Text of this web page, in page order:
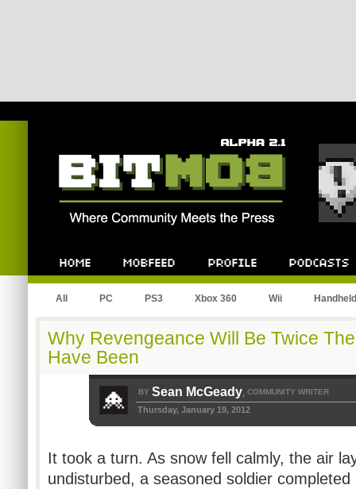
All PC PS3 Xbox 360 Wii Handheld
Why Revengeance Will Be Twice
Have Been
BY Sean McGeady, COMMUNITY WRITER
Thursday, January 19, 2012
It took a turn. As snow fell calmly, the air
undisturbed, a seasoned soldier